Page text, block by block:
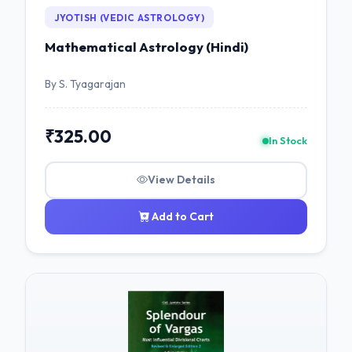
JYOTISH (VEDIC ASTROLOGY)
Mathematical Astrology (Hindi)
By S. Tyagarajan
₹325.00 In Stock
View Details
Add to Cart